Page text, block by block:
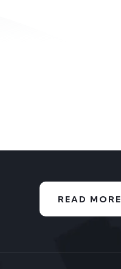
READ MORE